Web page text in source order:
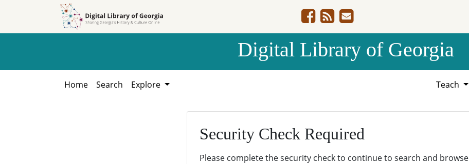
Digital Library of Georgia
Home Search Explore Teach
Security Check Required
Please complete the security check to continue to search and browse